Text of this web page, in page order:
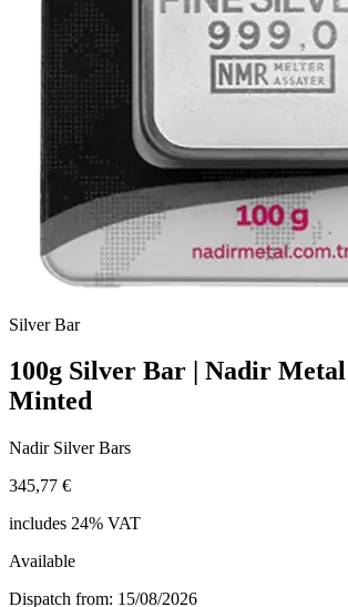
Silver Bar
100g Silver Bar | Nadir Metal
Minted
Nadir Silver Bars
345,77 €
includes 24% VAT
Available
Dispatch from: 15/08/2026